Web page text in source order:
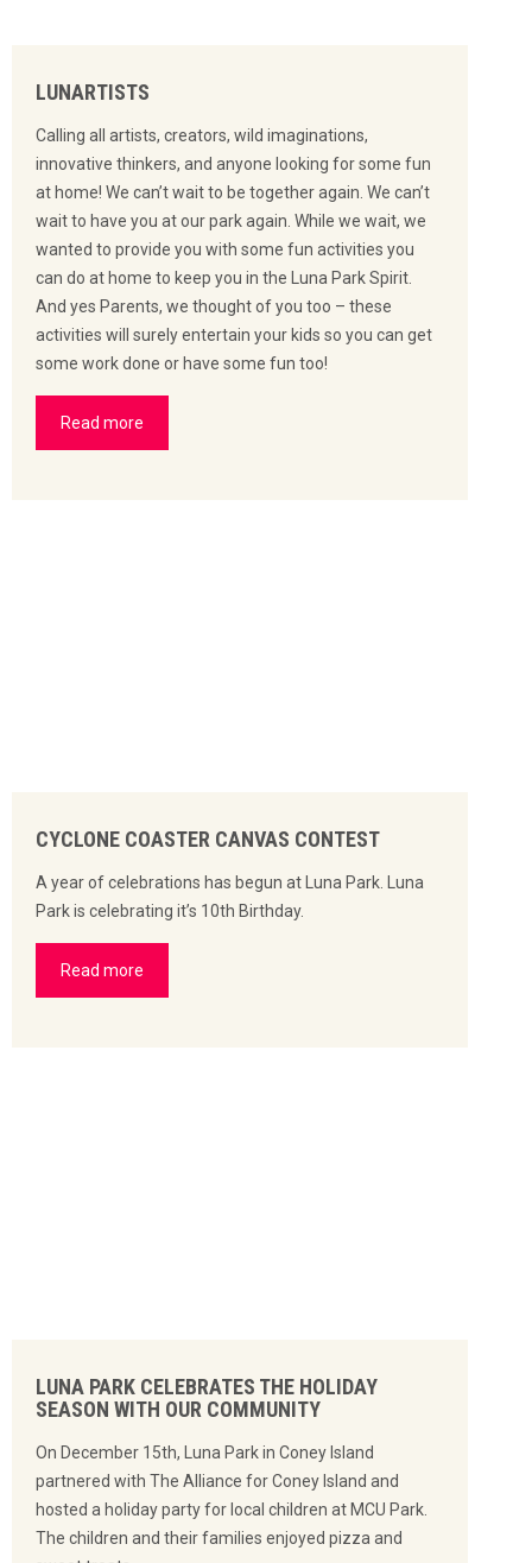
LUNARTISTS
Calling all artists, creators, wild imaginations,
innovative thinkers, and anyone looking for some fun
at home! We can’t wait to be together again. We can’t
wait to have you at our park again. While we wait, we
wanted to provide you with some fun activities you
can do at home to keep you in the Luna Park Spirit.
And yes Parents, we thought of you too – these
activities will surely entertain your kids so you can get
some work done or have some fun too!
Read more
CYCLONE COASTER CANVAS CONTEST
A year of celebrations has begun at Luna Park. Luna
Park is celebrating it’s 10th Birthday.
Read more
LUNA PARK CELEBRATES THE HOLIDAY
SEASON WITH OUR COMMUNITY
On December 15th, Luna Park in Coney Island
partnered with The Alliance for Coney Island and
hosted a holiday party for local children at MCU Park.
The children and their families enjoyed pizza and